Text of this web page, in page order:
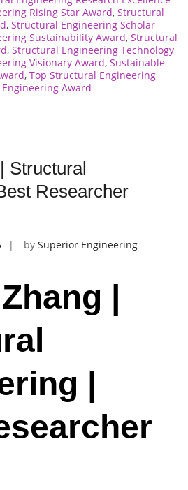
Rising Star Award, Structural
, Structural Engineering Scholar
Sustainability Award, Structural
, Structural Engineering Technology
Visionary Award, Sustainable
, Top Structural Engineering
Award
Structural
Researcher
by Superior Engineering
|
|